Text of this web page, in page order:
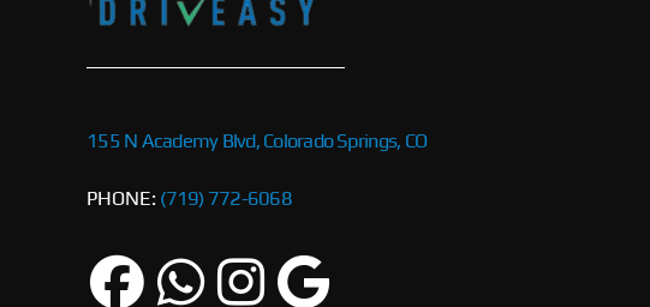
155 N Academy Blvd, Colorado Springs, CO
PHONE: (719) 772-6068